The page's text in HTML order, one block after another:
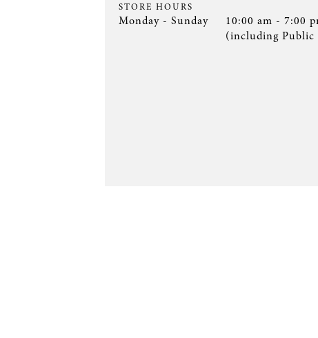
SERVICES
STORE HOURS
Monday - Sunday
10:00 am - 7:00
(including Public